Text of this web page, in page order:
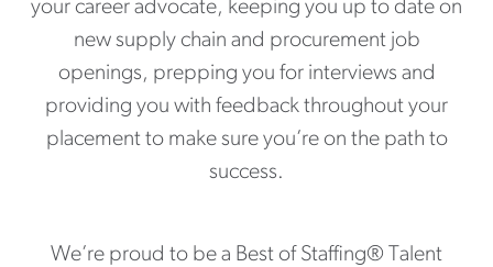
your career advocate, keeping you up to date on
new supply chain and procurement job
openings, prepping you for interviews and
providing you with feedback throughout your
placement to make sure you’re on the path to
success.
We’re proud to be a Best of Staffing® Talent